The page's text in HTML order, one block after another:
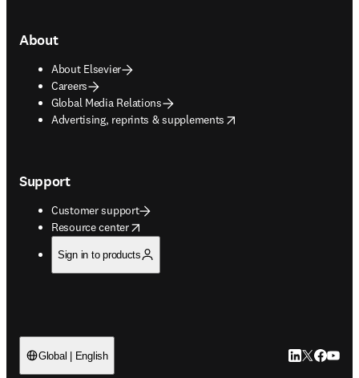
About
About Elsevier
Careers
Global Media Relations
Advertising, reprints & supplements
opens in new tab/window
Support
Customer support
Resource center
opens in new tab/window
Sign in to products
Global | English LinkedIn
Twitter